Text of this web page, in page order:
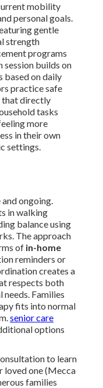
mobility
personal goals.
gentle
strength
programs
session builds on
based on daily
practice safe
that directly
tasks
more
in their own
settings.
ongoing.
in walking
balance using
The approach
of in-home
reminders or
creates a
respects both
Families
fits into normal
senior care
options
to learn
loved one (Mecca
families